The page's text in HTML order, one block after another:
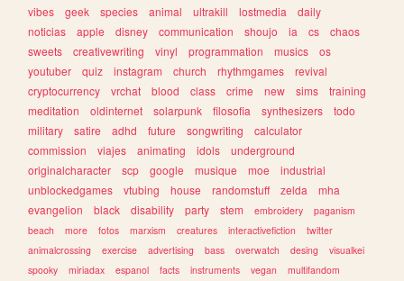
vibes
geek species animal ultrakill lostmedia
daily
noticias
apple disney communication shoujo ia cs
chaos
sweets
creativewriting vinyl programmation musics
os
youtuber
quiz instagram church rhythmgames
revival
cryptocurrency
vrchat blood class crime new sims
training
meditation
oldinternet solarpunk filosofia synthesizers
todo
military
satire adhd future songwriting
calculator
commission
viajes animating idols
underground
originalcharacter
scp google musique moe
industrial
unblockedgames
vtubing house randomstuff zelda
mha
evangelion
black disability party stem embroidery
paganism
beach
more fotos marxism creatures interactivefiction
twitter
animalcrossing
exercise advertising bass overwatch desing
visualkei
spooky
miriadax espanol facts instruments vegan
multifandom